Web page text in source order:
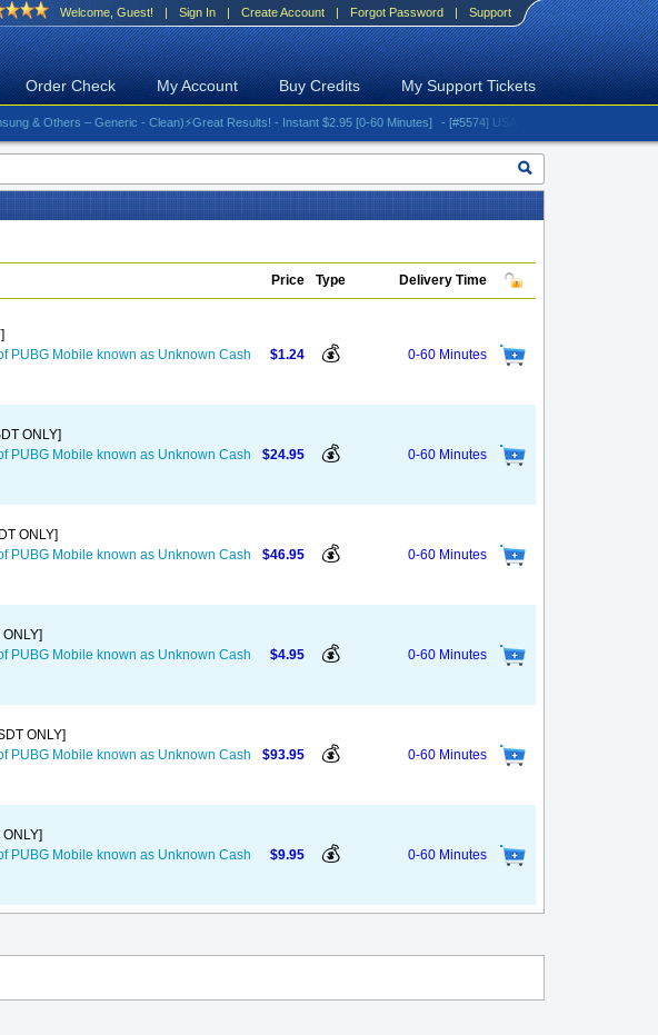
Welcome, Guest! | Sign In | Create Account | Forgot Password | Support
Order Check My Account Buy Credits My Support Tickets
Others – Generic - Clean)⚡️Great Results! - Instant $2.95 [0-60 Minutes] - [#5574] USA - AT&T (All iPhones (up to 16
Price Type Delivery Time
PUBG Mobile known as Unknown Cash
$1.24 💰 0-60 Minutes
ONLY]
PUBG Mobile known as Unknown Cash
$24.95 💰 0-60 Minutes
ONLY]
PUBG Mobile known as Unknown Cash
$46.95 💰 0-60 Minutes
PUBG Mobile known as Unknown Cash
$4.95 💰 0-60 Minutes
ONLY]
PUBG Mobile known as Unknown Cash
$93.95 💰 0-60 Minutes
PUBG Mobile known as Unknown Cash
$9.95 💰 0-60 Minutes